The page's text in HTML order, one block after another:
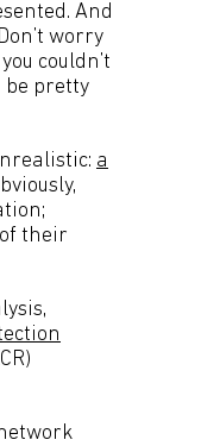
And
worry
couldn’t
be pretty
a
their